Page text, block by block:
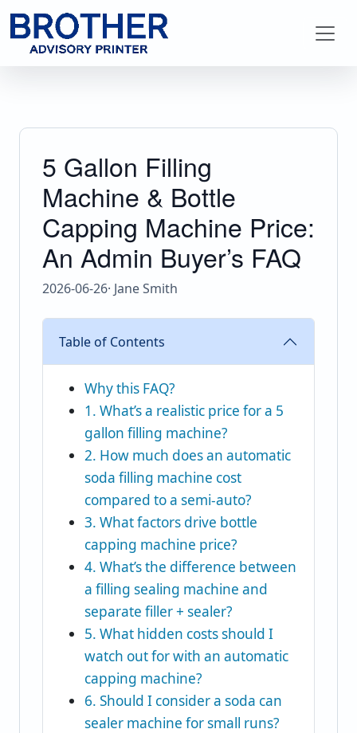
5 Gallon Filling
Machine & Bottle
Capping Machine Price:
An Admin Buyer’s FAQ
2026-06-26· Jane Smith
Table of Contents
Why this FAQ?
1. What’s a realistic price for a 5
gallon filling machine?
2. How much does an automatic
soda filling machine cost
compared to a semi‑auto?
3. What factors drive bottle
capping machine price?
4. What’s the difference between
a filling sealing machine and
separate filler + sealer?
5. What hidden costs should I
watch out for with an automatic
capping machine?
6. Should I consider a soda can
sealer machine for small runs?